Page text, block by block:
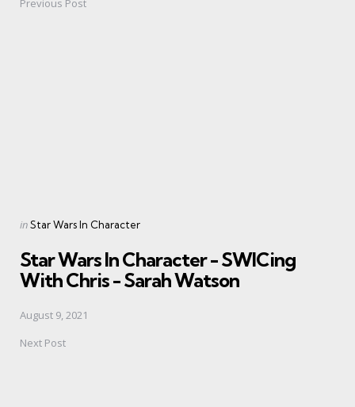
PostPrevious Post
Posted
inStar Wars In Character
Star Wars In Character - SWICing
With Chris - Sarah Watson
August 9, 2021
Next Post